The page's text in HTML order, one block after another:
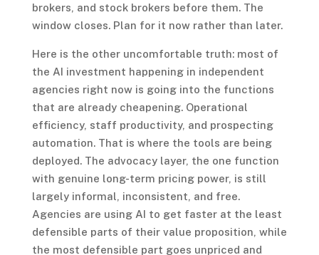
brokers, and stock brokers before them. The
window closes. Plan for it now rather than later.
Here is the other uncomfortable truth: most of
the AI investment happening in independent
agencies right now is going into the functions
that are already cheapening. Operational
efficiency, staff productivity, and prospecting
automation. That is where the tools are being
deployed. The advocacy layer, the one function
with genuine long-term pricing power, is still
largely informal, inconsistent, and free.
Agencies are using AI to get faster at the least
defensible parts of their value proposition, while
the most defensible part goes unpriced and